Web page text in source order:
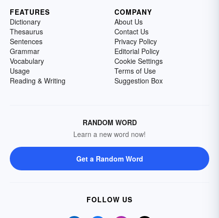
FEATURES
Dictionary
Thesaurus
Sentences
Grammar
Vocabulary
Usage
Reading & Writing
COMPANY
About Us
Contact Us
Privacy Policy
Editorial Policy
Cookie Settings
Terms of Use
Suggestion Box
RANDOM WORD
Learn a new word now!
Get a Random Word
FOLLOW US